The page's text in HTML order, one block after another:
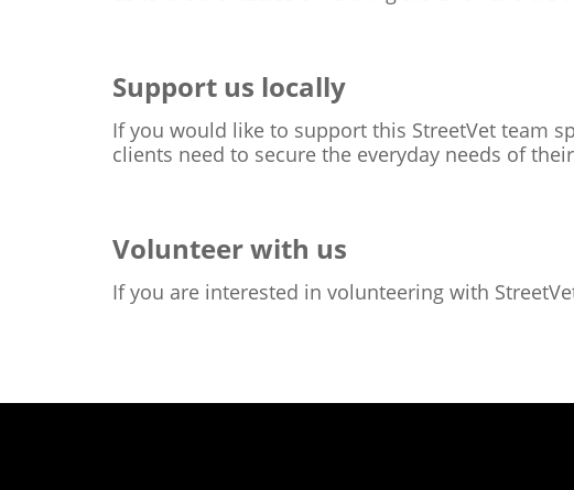
Support us locally
If you would like to support this StreetVet team
clients need to secure the everyday needs of
Volunteer with us
If you are interested in volunteering with